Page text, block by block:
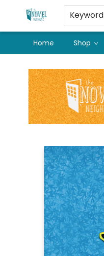
Keyword
Home Shop